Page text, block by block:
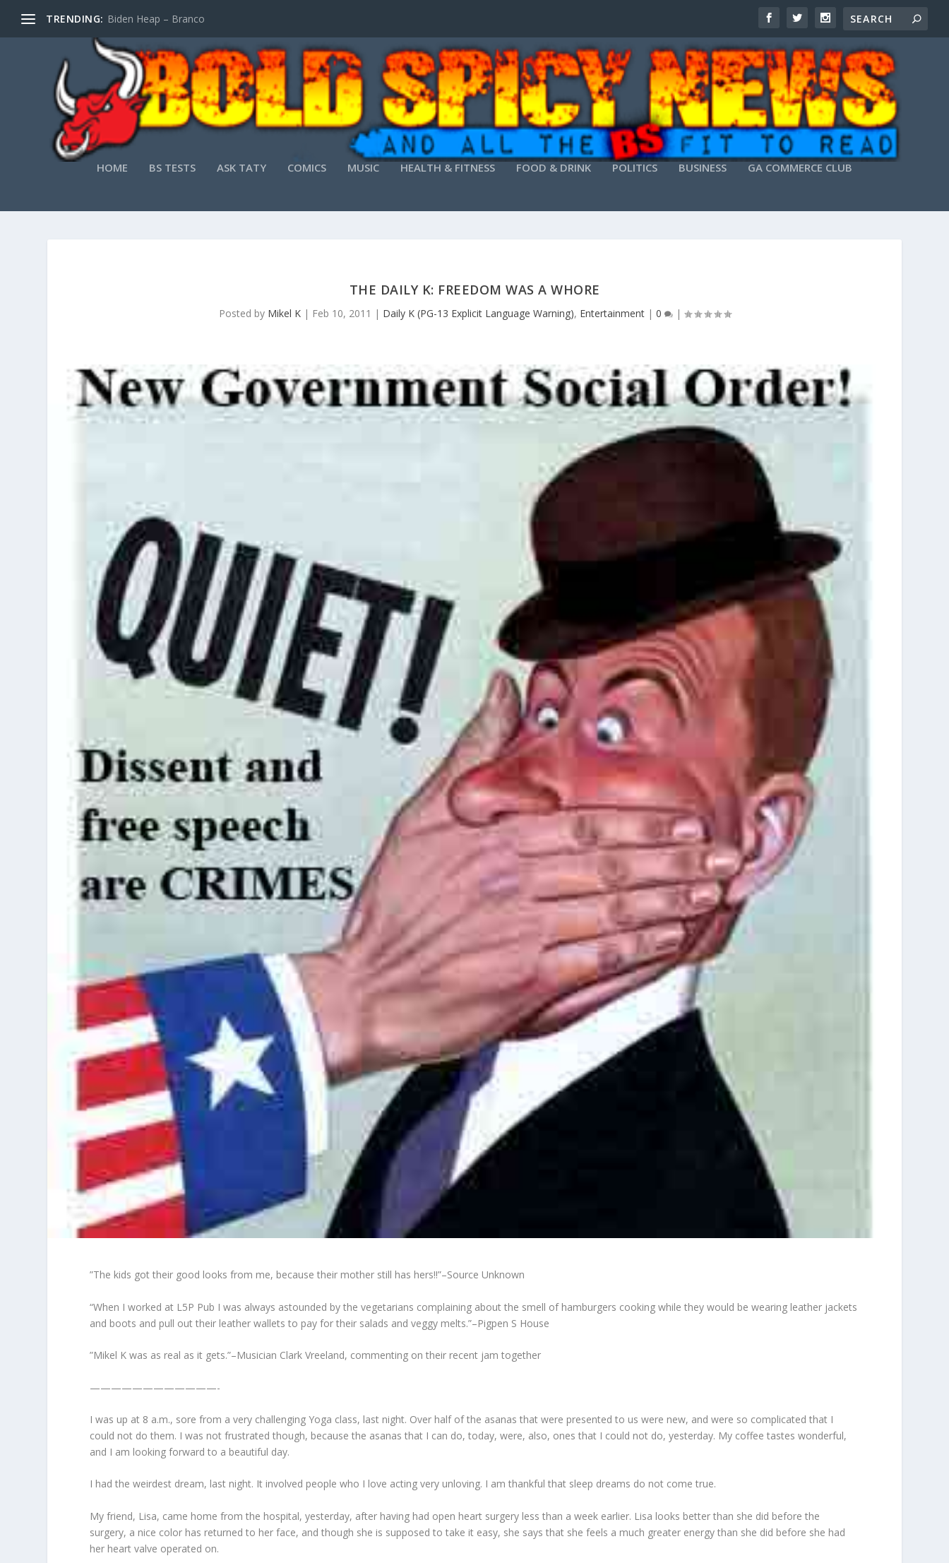
TRENDING: Biden Heap – Branco
HOME BS TESTS ASK TATY COMICS MUSIC HEALTH & FITNESS FOOD & DRINK POLITICS BUSINESS GA COMMERCE CLUB
THE DAILY K: FREEDOM WAS A WHORE
Posted by Mikel K| Feb 10, 2011 | Daily K (PG-13 Explicit Language Warning), Entertainment| 0 |
‎”The kids got their good looks from me, because their mother still has hers!!”–Source Unknown
“When I worked at L5P Pub I was always astounded by the vegetarians complaining about the smell of hamburgers cooking while they would be wearing leather jackets
and boots and pull out their leather wallets to pay for their salads and veggy melts.”–Pigpen S House
‎”Mikel K was as real as it gets.”–Musician Clark Vreeland, commenting on their recent jam together
————————————-
I was up at 8 a.m., sore from a very challenging Yoga class, last night. Over half of the asanas that were presented to us were new, and were so complicated that I
could not do them. I was not frustrated though, because the asanas that I can do, today, were, also, ones that I could not do, yesterday. My coffee tastes wonderful,
and I am looking forward to a beautiful day.
I had the weirdest dream, last night. It involved people who I love acting very unloving. I am thankful that sleep dreams do not come true.
My friend, Lisa, came home from the hospital, yesterday, after having had open heart surgery less than a week earlier. Lisa looks better than she did before the
surgery, a nice color has returned to her face, and though she is supposed to take it easy, she says that she feels a much greater energy than she did before she had
her heart valve operated on.